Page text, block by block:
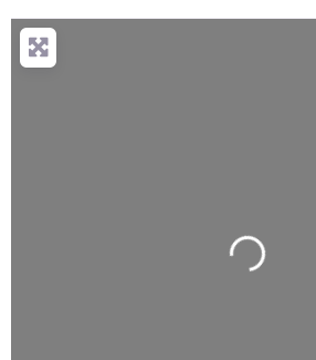
Loading...